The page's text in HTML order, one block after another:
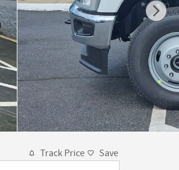
Track Price Save